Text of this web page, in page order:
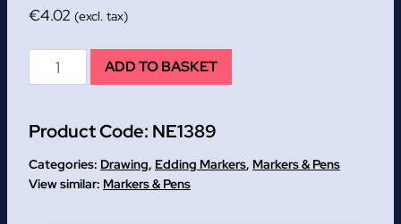
€4.02 (excl. tax)
Edding
751
Small
Permanent
Marker
ADD TO BASKET
Product Code: NE1389
Categories: Drawing, Edding Markers, Markers & Pens
Markers & Pens